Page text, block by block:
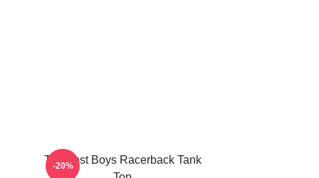
The Lost Boys Racerback Tank
-20%